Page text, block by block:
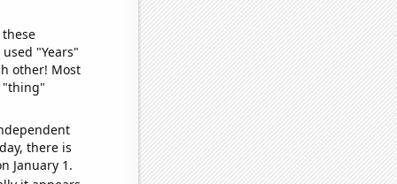
"Years"
other! Most
"thing"
there is
January 1.